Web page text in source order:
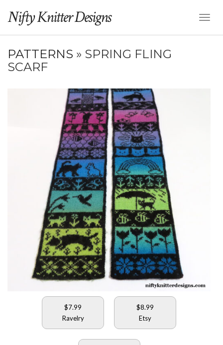
Nifty Knitter Designs
PATTERNS » SPRING FLING
SCARF
$7.99
Ravelry
$8.99
Etsy